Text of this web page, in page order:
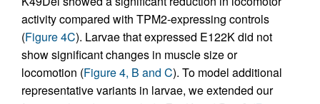
activity compared with TPM2-expressing controls
(Figure 4C). Larvae that expressed E122K did not
show significant changes in muscle size or
locomotion (Figure 4, B and C). To model additional
representative variants in larvae, we extended our